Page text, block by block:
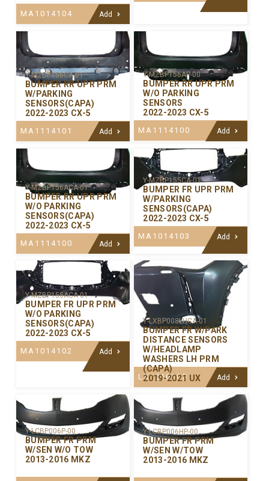
MA1014104 Add
Y-MZBP156CA-01
BUMPER RR UPR PRM
W/PARKING
SENSORS(CAPA)
2022-2023 CX-5
MA1114101 Add
Y-MZBP156AP-00
BUMPER RR UPR PRM
W/O PARKING
SENSORS
2022-2023 CX-5
MA1114100 Add
Y-MZBP156ACA-01
BUMPER RR UPR PRM
W/O PARKING
SENSORS(CAPA)
2022-2023 CX-5
MA1114100 Add
Y-MZBP155CA-01
BUMPER FR UPR PRM
W/PARKING
SENSORS(CAPA)
2022-2023 CX-5
MA1014103 Add
Y-MZBP155ACA-01
BUMPER FR UPR PRM
W/O PARKING
SENSORS(CAPA)
2022-2023 CX-5
MA1014102 Add
Y-LXBP008LHCA-01
BUMPER FR W/PARK
DISTANCE SENSORS
W/HEADLAMP
WASHERS LH PRM
(CAPA)
2019-2021 UX
LX1016105 Add
Y-LCBP006P-00
BUMPER FR PRM
W/SEN W/O TOW
2013-2016 MKZ
Y-LCBP006HP-00
BUMPER FR PRM
W/SEN W/TOW
2013-2016 MKZ